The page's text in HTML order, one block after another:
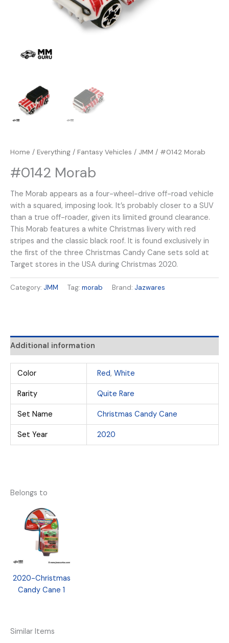
Home / Everything / Fantasy Vehicles / JMM / #0142 Morab
#0142 Morab
The Morab appears as a four-wheel-drive off-road vehicle
with a squared, imposing look. It’s probably closer to a SUV
than a true off-roader, given its limited ground clearance.
This Morab features a white Christmas livery with red
stripes and the classic black roof. It is found exclusively in
the first of the three Christmas Candy Cane sets sold at
Target stores in the USA during Christmas 2020.
Category: JMM Tag: morab Brand: Jazwares
Additional information
Color Red, White
Rarity Quite Rare
Set Name Christmas Candy Cane
Set Year 2020
Belongs to
2020-Christmas
Candy Cane 1
Similar Items